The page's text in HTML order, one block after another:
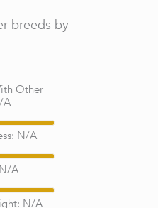
breeds by
Other
A
N/A
N/A
N/A